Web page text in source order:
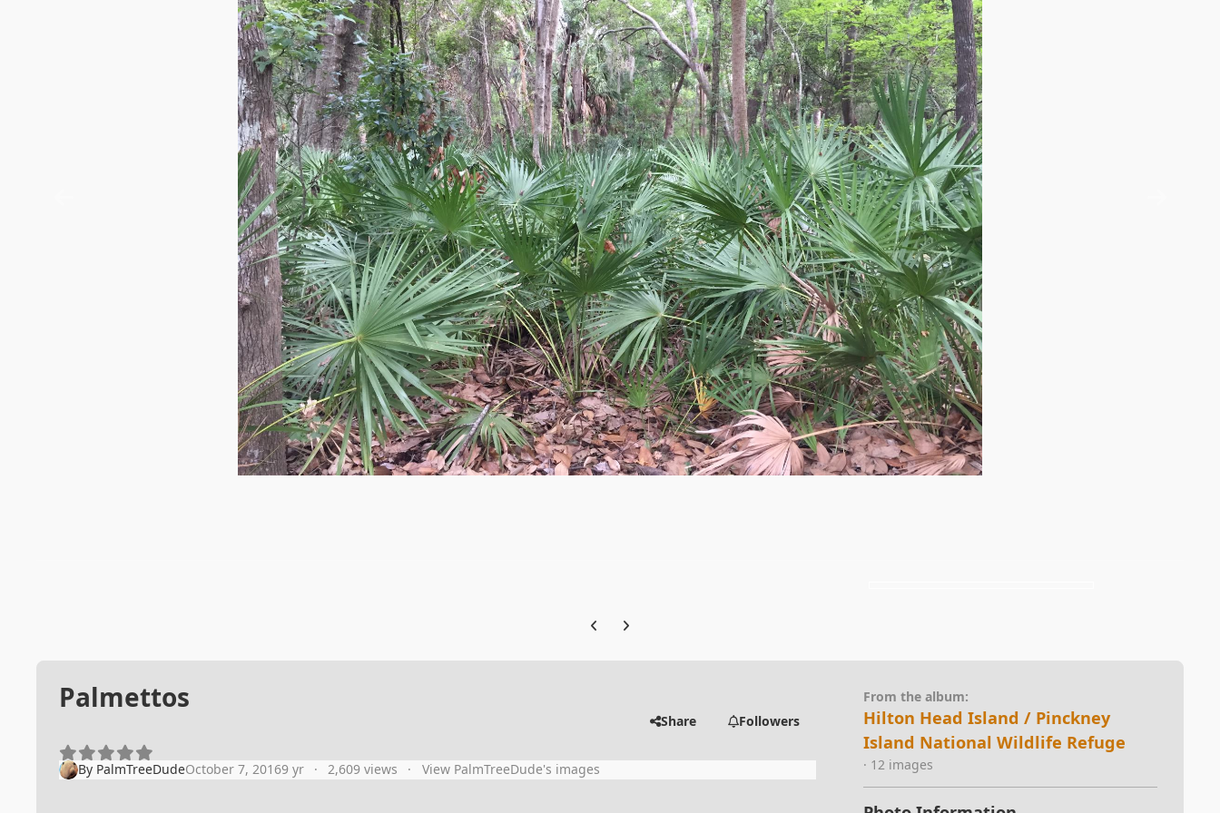
Previous carousel slide
Next carousel slide
Palmettos
Share Followers
By PalmTreeDudeOctober 7, 20169 yr 2,609 views View PalmTreeDude's images
From the album:
Hilton Head Island / Pinckney
Island National Wildlife Refuge
· 12 images